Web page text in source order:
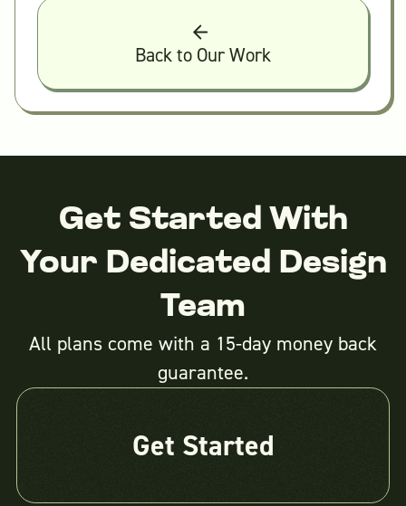
Back to Our Work
Get Started With
Your Dedicated Design
Team
All plans come with a 15-day money back
guarantee.
Get Started